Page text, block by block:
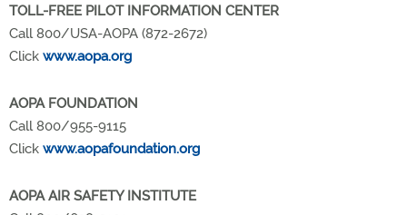
TOLL-FREE PILOT INFORMATION CENTER
Call 800/USA-AOPA (872-2672)
Click www.aopa.org
AOPA FOUNDATION
Call 800/955-9115
Click www.aopafoundation.org
AOPA AIR SAFETY INSTITUTE